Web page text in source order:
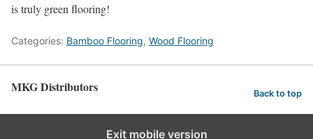
is truly green flooring!
Categories: Bamboo Flooring, Wood Flooring
MKG Distributors Back to top
Exit mobile version